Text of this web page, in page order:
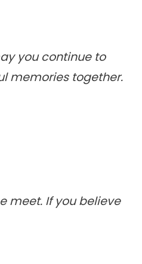
you continue to
memories together.
meet. If you believe